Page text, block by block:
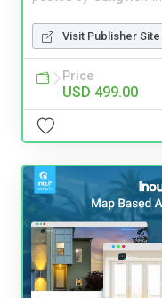
Visit Publisher Site
Price
USD 499.00